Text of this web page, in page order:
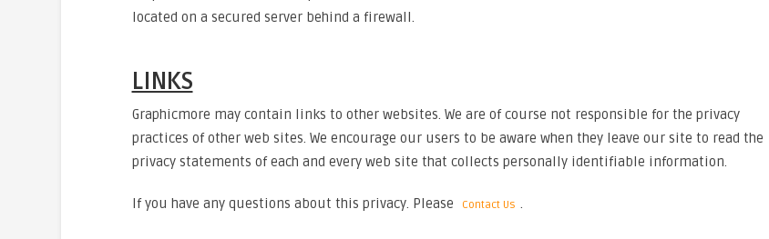
located on a secured server behind a firewall.
LINKS
Graphicmore may contain links to other websites. We are of course not responsible for the privacy
practices of other web sites. We encourage our users to be aware when they leave our site to read the
privacy statements of each and every web site that collects personally identifiable information.
If you have any questions about this privacy. Please Contact Us .